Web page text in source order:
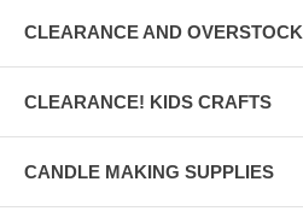
CLEARANCE AND OVERSTOCK
CLEARANCE! KIDS CRAFTS
CANDLE MAKING SUPPLIES